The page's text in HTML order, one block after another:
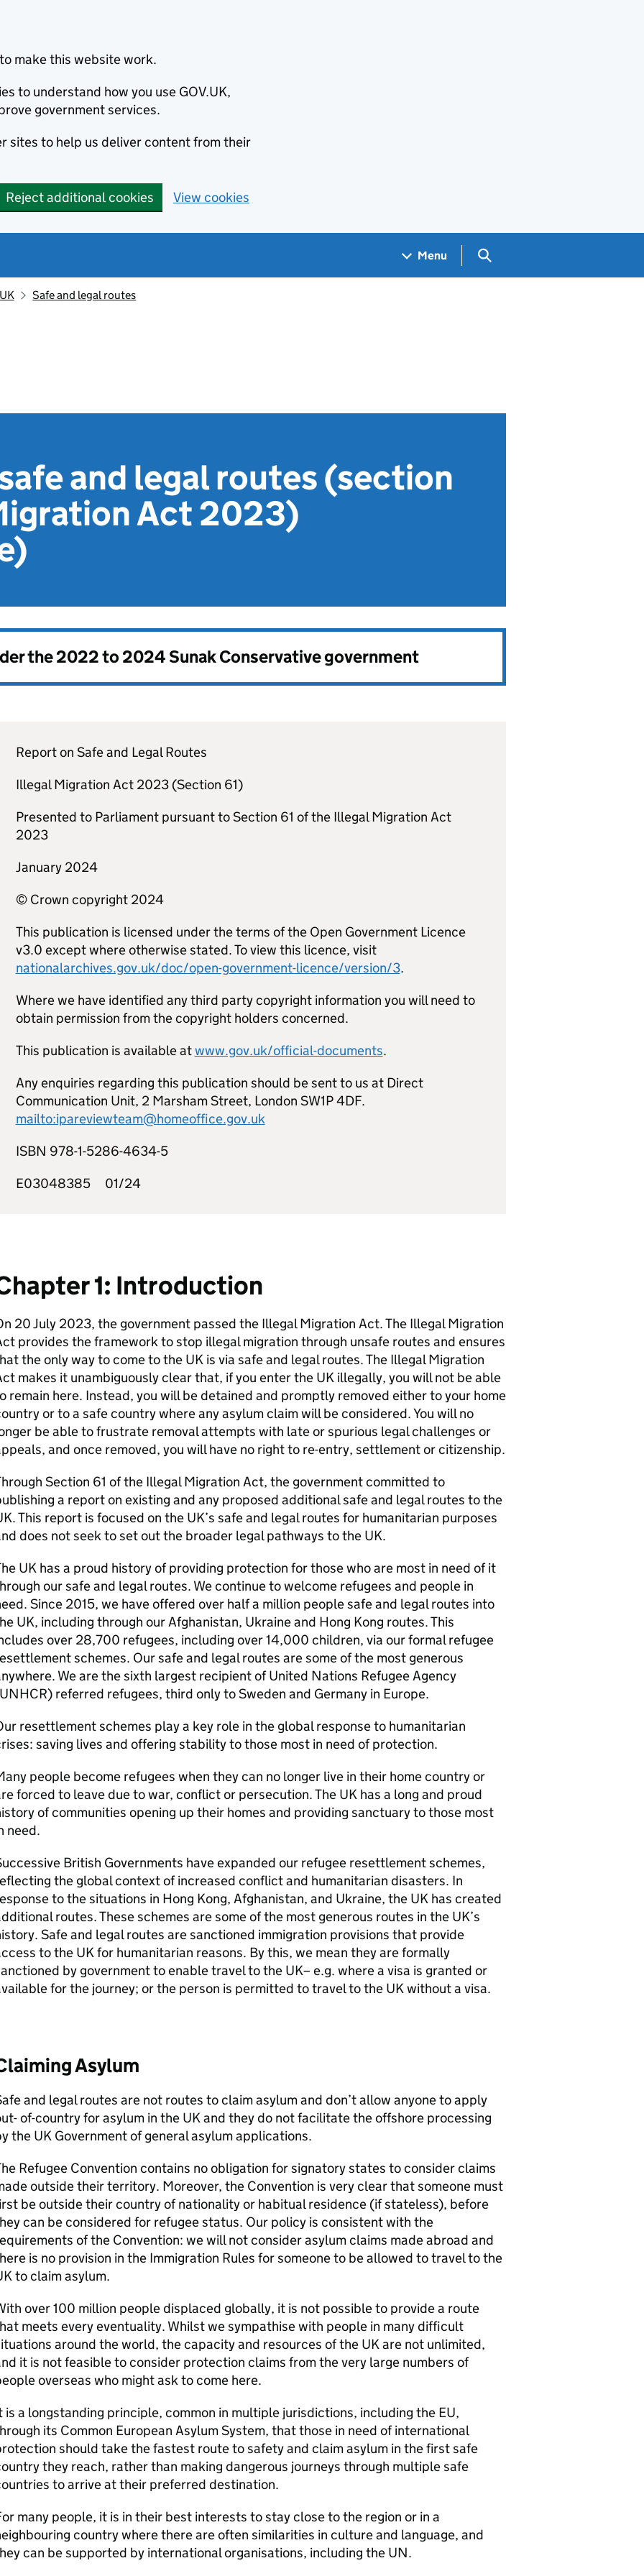
make this website work.
to understand how you use GOV.UK,
government services.
sites to help us deliver content from their
Reject additional cookies View cookies
Menu Search GOV.UK
Safe and legal routes
and legal routes (section
Act 2023)
the2022 to 2024 Sunak Conservative government
Report on Safe and Legal Routes
Illegal Migration Act 2023 (Section 61)
Presented to Parliament pursuant to Section 61 of the Illegal Migration Act
2023
January 2024
© Crown copyright 2024
This publication is licensed under the terms of the Open Government Licence
v3.0 except where otherwise stated. To view this licence, visit
nationalarchives.gov.uk/doc/open-government-licence/version/3.
Where we have identified any third party copyright information you will need to
obtain permission from the copyright holders concerned.
This publication is available atwww.gov.uk/official-documents.
Any enquiries regarding this publication should be sent to us at Direct
Communication Unit, 2 Marsham Street, London SW1P 4DF.
mailto:ipareviewteam@homeoffice.gov.uk
ISBN 978-1-5286-4634-5
E03048385 01/24
1: Introduction
20 July 2023, the government passed the Illegal Migration Act. The Illegal Migration
provides the framework to stop illegal migration through unsafe routes and ensures
the only way to come to the UK is via safe and legal routes. The Illegal Migration
makes it unambiguously clear that, if you enter the UK illegally, you will not be able
remain here. Instead, you will be detained and promptly removed either to your home
or to a safe country where any asylum claim will be considered. You will no
be able to frustrate removal attempts with late or spurious legal challenges or
and once removed, you will have no right to re-entry, settlement or citizenship.
Section 61 of the Illegal Migration Act, the government committed to
a report on existing and any proposed additional safe and legal routes to the
This report is focused on the UK’s safe and legal routes for humanitarian purposes
does not seek to set out the broader legal pathways to the UK.
UK has a proud history of providing protection for those who are most in need of it
our safe and legal routes. We continue to welcome refugees and people in
Since 2015, we have offered over half a million people safe and legal routes into
UK, including through our Afghanistan, Ukraine and Hong Kong routes. This
over 28,700 refugees, including over 14,000 children, via our formal refugee
schemes. Our safe and legal routes are some of the most generous
We are the sixth largest recipient of United Nations Refugee Agency
referred refugees, third only to Sweden and Germany in Europe.
resettlement schemes play a key role in the global response to humanitarian
saving lives and offering stability to those most in need of protection.
people become refugees when they can no longer live in their home country or
forced to leave due to war, conflict or persecution. The UK has a long and proud
of communities opening up their homes and providing sanctuary to those most
need.
British Governments have expanded our refugee resettlement schemes,
the global context of increased conflict and humanitarian disasters. In
to the situations in Hong Kong, Afghanistan, and Ukraine, the UK has created
routes. These schemes are some of the most generous routes in the UK’s
Safe and legal routes are sanctioned immigration provisions that provide
to the UK for humanitarian reasons. By this, we mean they are formally
by government to enable travel to the UK– e.g. where a visa is granted or
for the journey; or the person is permitted to travel to the UK without a visa.
Asylum
and legal routes are not routes to claim asylum and don’t allow anyone to apply
of-country for asylum in the UK and they do not facilitate the offshore processing
the UK Government of general asylum applications.
Refugee Convention contains no obligation for signatory states to consider claims
outside their territory. Moreover, the Convention is very clear that someone must
be outside their country of nationality or habitual residence (if stateless), before
can be considered for refugee status. Our policy is consistent with the
of the Convention: we will not consider asylum claims made abroad and
is no provision in the Immigration Rules for someone to be allowed to travel to the
to claim asylum.
over 100 million people displaced globally, it is not possible to provide a route
meets every eventuality. Whilst we sympathise with people in many difficult
around the world, the capacity and resources of the UK are not unlimited,
it is not feasible to consider protection claims from the very large numbers of
overseas who might ask to come here.
is a longstanding principle, common in multiple jurisdictions, including the EU,
its Common European Asylum System, that those in need of international
should take the fastest route to safety and claim asylum in the first safe
they reach, rather than making dangerous journeys through multiple safe
to arrive at their preferred destination.
many people, it is in their best interests to stay close to the region or in a
country where there are often similarities in culture and language, and
can be supported by international organisations, including the UN.